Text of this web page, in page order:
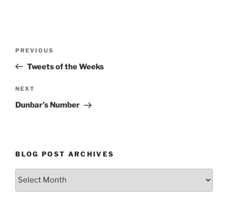
Previous
Post
PREVIOUS
Tweets of the Weeks
Next
Post
NEXT
Dunbar’s Number
BLOG POST ARCHIVES
Blog